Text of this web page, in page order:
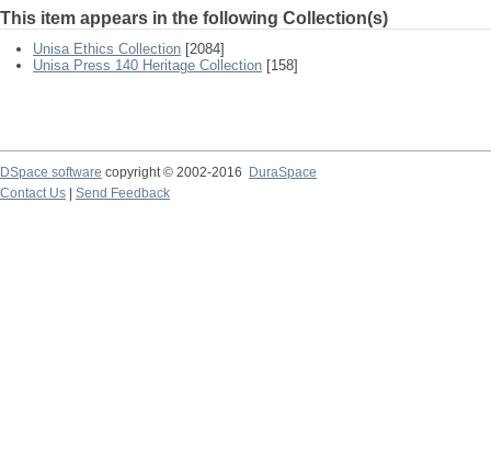
This item appears in the following Collection(s)
Unisa Ethics Collection [2084]
Unisa Press 140 Heritage Collection [158]
DSpace software copyright © 2002-2016
DuraSpace
Contact Us
Send Feedback